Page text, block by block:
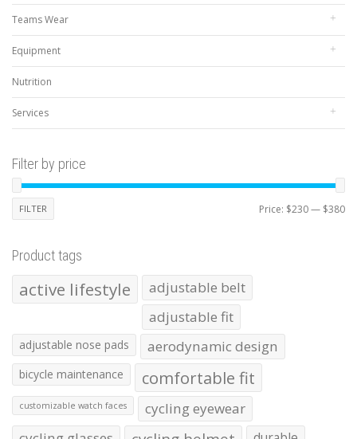
Teams Wear
Equipment
Nutrition
Services
Filter by price
FILTER Price: $230— $380
Product tags
active lifestyle
adjustable belt
adjustable fit
adjustable nose pads aerodynamic design
bicycle maintenance comfortable fit
customizable watch faces
cycling eyewear